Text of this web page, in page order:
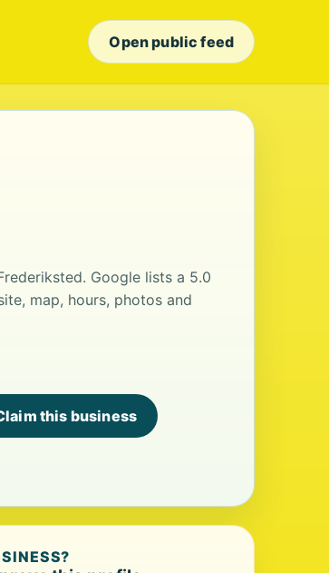
Open public feed
Google lists a 5.0
map, hours, photos and
this business